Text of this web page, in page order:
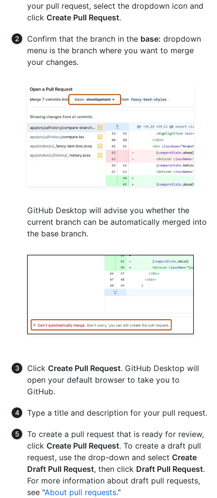
your pull request, select the dropdown icon and
click Create Pull Request.
Confirm that the branch in the base: dropdown
menu is the branch where you want to merge
your changes.
GitHub Desktop will advise you whether the
current branch can be automatically merged into
the base branch.
Click Create Pull Request. GitHub Desktop will
open your default browser to take you to
GitHub.
Type a title and description for your pull request.
To create a pull request that is ready for review,
click Create Pull Request. To create a draft pull
request, use the drop-down and select Create
Draft Pull Request, then click Draft Pull Request.
For more information about draft pull requests,
see "About pull requests."